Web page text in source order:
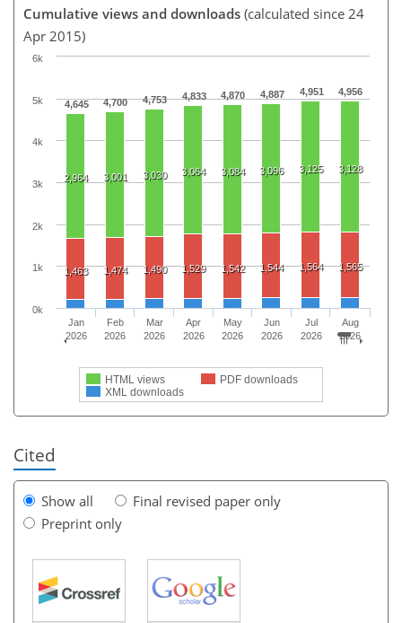
Cumulative views and downloads (calculated since 24
Apr 2015)
4,645 4,700 4,753 4,833 4,870 4,887 4,951 4,956
2,964 3,001 3,030 3,064 3,084 3,096 3,125 3,128
1,463 1,474 1,490 1,529 1,542 1,544 1,564 1,565
HTML views
PDF downloads
XML downloads
Jan
2026
Feb
2026
Mar
2026
Apr
2026
May
2026
Jun
2026
Jul
2026
Aug
2026
0k
1k
2k
3k
4k
5k
6k
Cited
Show all
Final revised paper only
Preprint only